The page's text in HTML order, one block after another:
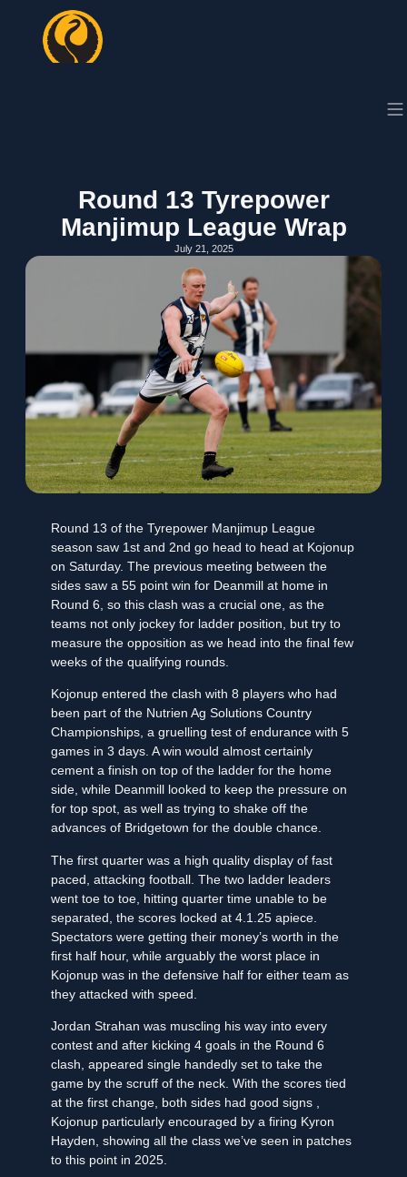
Round 13 Tyrepower
Manjimup League Wrap
July 21, 2025
Round 13 of the Tyrepower Manjimup League
season saw 1st and 2nd go head to head at Kojonup
on Saturday. The previous meeting between the
sides saw a 55 point win for Deanmill at home in
Round 6, so this clash was a crucial one, as the
teams not only jockey for ladder position, but try to
measure the opposition as we head into the final few
weeks of the qualifying rounds.
Kojonup entered the clash with 8 players who had
been part of the Nutrien Ag Solutions Country
Championships, a gruelling test of endurance with 5
games in 3 days. A win would almost certainly
cement a finish on top of the ladder for the home
side, while Deanmill looked to keep the pressure on
for top spot, as well as trying to shake off the
advances of Bridgetown for the double chance.
The first quarter was a high quality display of fast
paced, attacking football. The two ladder leaders
went toe to toe, hitting quarter time unable to be
separated, the scores locked at 4.1.25 apiece.
Spectators were getting their money’s worth in the
first half hour, while arguably the worst place in
Kojonup was in the defensive half for either team as
they attacked with speed.
Jordan Strahan was muscling his way into every
contest and after kicking 4 goals in the Round 6
clash, appeared single handedly set to take the
game by the scruff of the neck. With the scores tied
at the first change, both sides had good signs ,
Kojonup particularly encouraged by a firing Kyron
Hayden, showing all the class we’ve seen in patches
to this point in 2025.